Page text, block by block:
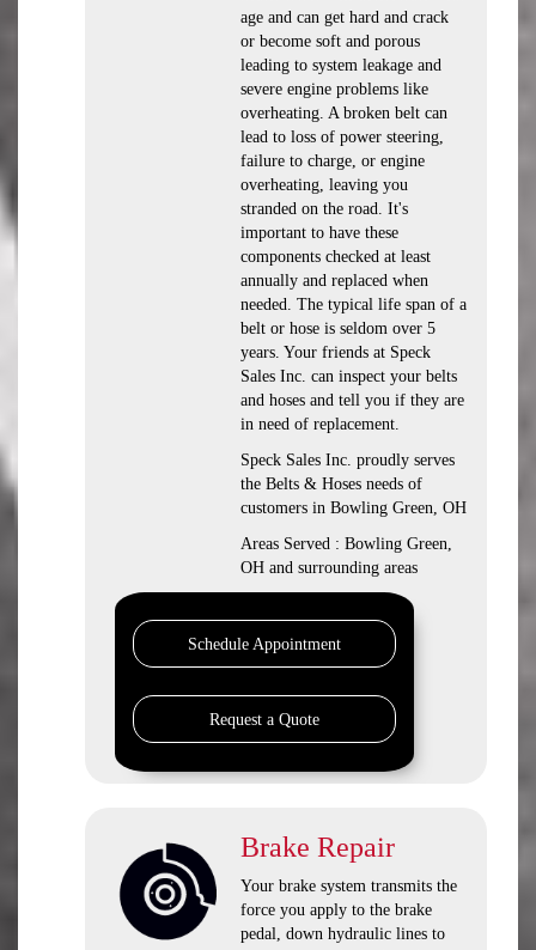
age and can get hard and crack
or become soft and porous
leading to system leakage and
severe engine problems like
overheating. A broken belt can
lead to loss of power steering,
failure to charge, or engine
overheating, leaving you
stranded on the road. It's
important to have these
components checked at least
annually and replaced when
needed. The typical life span of a
belt or hose is seldom over 5
years. Your friends at Speck
Sales Inc. can inspect your belts
and hoses and tell you if they are
in need of replacement.
Speck Sales Inc. proudly serves
the Belts & Hoses needs of
customers in Bowling Green, OH
Areas Served : Bowling Green,
OH and surrounding areas
Schedule Appointment
Request a Quote
Brake Repair
Your brake system transmits the
force you apply to the brake
pedal, down hydraulic lines to